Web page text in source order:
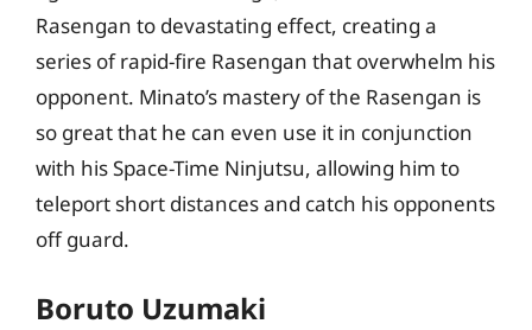
Rasengan to devastating effect, creating a
series of rapid-fire Rasengan that overwhelm his
opponent. Minato’s mastery of the Rasengan is
so great that he can even use it in conjunction
with his Space-Time Ninjutsu, allowing him to
teleport short distances and catch his opponents
off guard.
Boruto Uzumaki